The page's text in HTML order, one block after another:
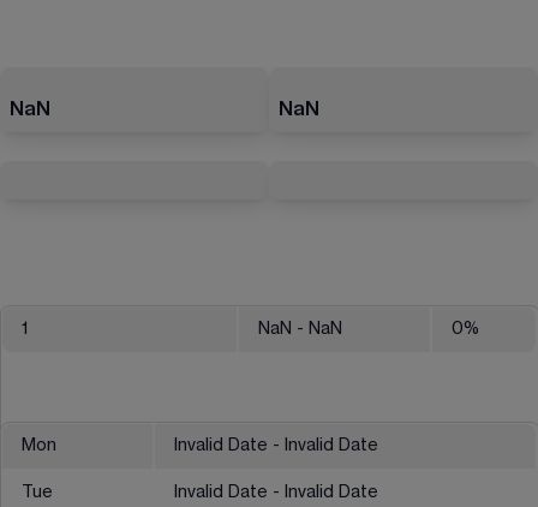
NaN NaN
1 NaN - NaN 0%
Mon Invalid Date - Invalid Date
Tue Invalid Date - Invalid Date